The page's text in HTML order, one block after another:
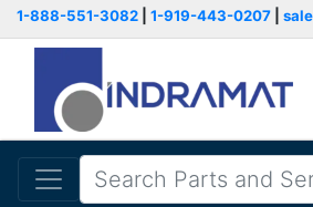
1-888-551-3082 1-919-443-0207